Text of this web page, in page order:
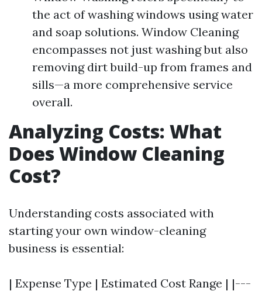
the act of washing windows using water
and soap solutions. Window Cleaning
encompasses not just washing but also
removing dirt build-up from frames and
sills—a more comprehensive service
overall.
Analyzing Costs: What
Does Window Cleaning
Cost?
Understanding costs associated with
starting your own window-cleaning
business is essential:
| Expense Type | Estimated Cost Range | |---